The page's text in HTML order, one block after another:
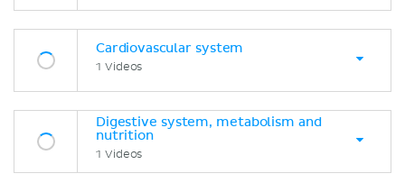
Cardiovascular system
1 Videos
Digestive system, metabolism and
nutrition
1 Videos